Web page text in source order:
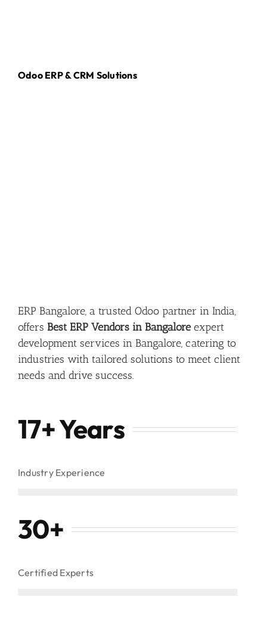
Odoo ERP & CRM Solutions
ERP Bangalore, a trusted Odoo partner in India,
offers Best ERP Vendors in Bangaloreexpert
development services in Bangalore, catering to
industries with tailored solutions to meet client
needs and drive success.
17+ Years
Industry Experience
30+
Certified Experts